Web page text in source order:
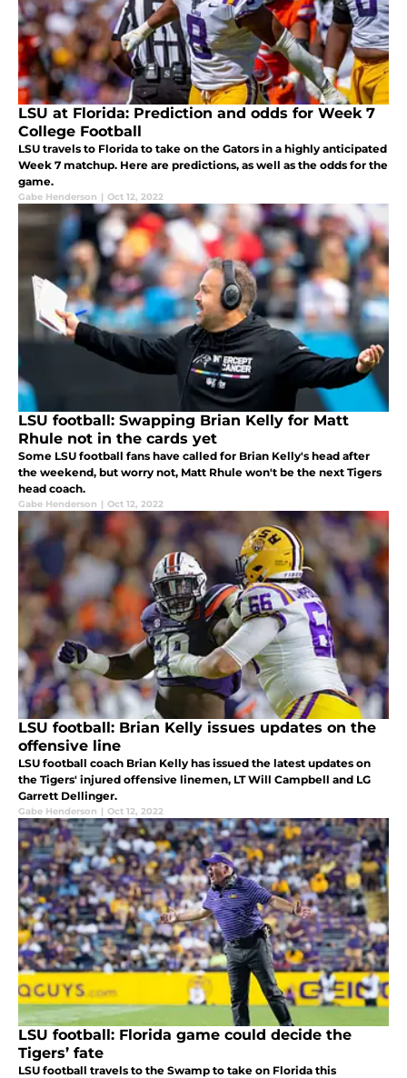
LSU at Florida: Prediction and odds for Week 7
College Football
LSU travels to Florida to take on the Gators in a highly anticipated
Week 7 matchup. Here are predictions, as well as the odds for the
game.
Gabe Henderson | Oct 12, 2022
LSU football: Swapping Brian Kelly for Matt
Rhule not in the cards yet
Some LSU football fans have called for Brian Kelly's head after
the weekend, but worry not, Matt Rhule won't be the next Tigers
head coach.
Gabe Henderson | Oct 12, 2022
LSU football: Brian Kelly issues updates on the
offensive line
LSU football coach Brian Kelly has issued the latest updates on
the Tigers' injured offensive linemen, LT Will Campbell and LG
Garrett Dellinger.
Gabe Henderson | Oct 12, 2022
LSU football: Florida game could decide the
Tigers’ fate
LSU football travels to the Swamp to take on Florida this